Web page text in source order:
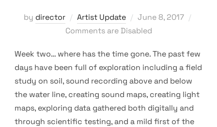
by director Artist Update
Posted
on
June 8, 2017
Comments are Disabled
Week two… where has the time gone. The past few
days have been full of exploration including a field
study on soil, sound recording above and below
the water line, creating sound maps, creating light
maps, exploring data gathered both digitally and
through scientific testing, and a mild first of the